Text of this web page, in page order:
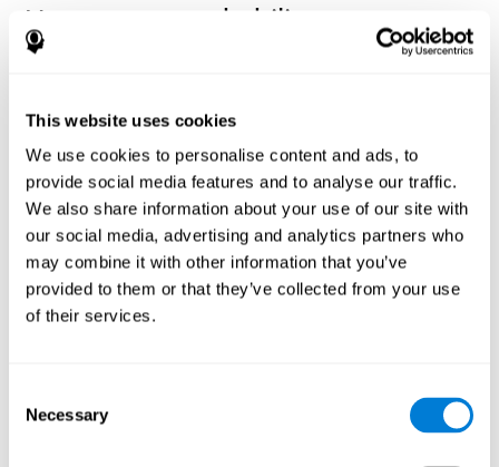
This website uses cookies
We use cookies to personalise content and ads, to
provide social media features and to analyse our traffic.
We also share information about your use of our site with
our social media, advertising and analytics partners who
may combine it with other information that you’ve
provided to them or that they’ve collected from your use
of their services.
Selection
Necessary
How can you rehabilitate or
improve nonverbal memory?
trained and improved.CogniFit training programs may be
Neuroplasticity is the basis of rehabilitating and improving
nonverbal memory and other cognitive skills.
CogniFit
has
created a battery of exercises to help recover deficits in nonverbal
memory and other functions. Like our muscles, the brain and its
connections need to be used and challenged in order to get
stronger and work better. If you frequently exercise your
executive functions, the brain connections and its structures will
possible to create the
personalized cognitive stimulation
to fit the needs of each individual user. This program